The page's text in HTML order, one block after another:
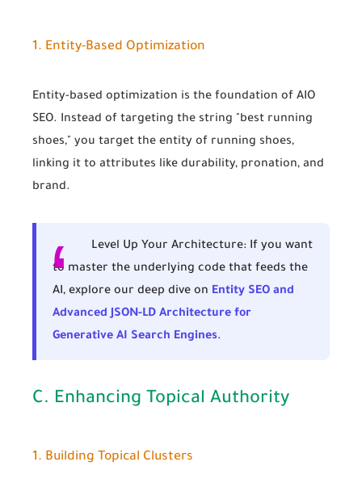
1. Entity-Based Optimization
Entity-based optimization is the foundation of AIO
SEO. Instead of targeting the string "best running
shoes," you target the entity of running shoes,
linking it to attributes like durability, pronation, and
brand.
Level Up Your Architecture: If you want
to master the underlying code that feeds the
AI, explore our deep dive on Entity SEO and
Advanced JSON-LD Architecture for
Generative AI Search Engines.
C. Enhancing Topical Authority
1. Building Topical Clusters